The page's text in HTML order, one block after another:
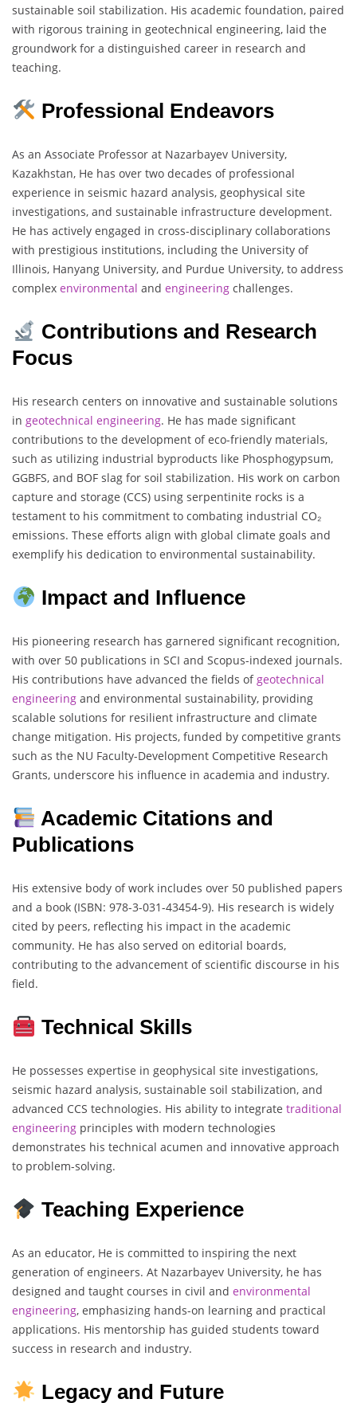
sustainable soil stabilization. His academic foundation, paired
with rigorous training in geotechnical engineering, laid the
groundwork for a distinguished career in research and
teaching.
Professional Endeavors
As an Associate Professor at Nazarbayev University,
Kazakhstan, He has over two decades of professional
experience in seismic hazard analysis, geophysical site
investigations, and sustainable infrastructure development.
He has actively engaged in cross-disciplinary collaborations
with prestigious institutions, including the University of
Illinois, Hanyang University, and Purdue University, to address
complex environmental and engineering challenges.
Contributions and Research
Focus
His research centers on innovative and sustainable solutions
in geotechnical engineering. He has made significant
contributions to the development of eco-friendly materials,
such as utilizing industrial byproducts like Phosphogypsum,
GGBFS, and BOF slag for soil stabilization. His work on carbon
capture and storage (CCS) using serpentinite rocks is a
testament to his commitment to combating industrial CO₂
emissions. These efforts align with global climate goals and
exemplify his dedication to environmental sustainability.
Impact and Influence
His pioneering research has garnered significant recognition,
with over 50 publications in SCI and Scopus-indexed journals.
His contributions have advanced the fields ofgeotechnical
engineering and environmental sustainability, providing
scalable solutions for resilient infrastructure and climate
change mitigation. His projects, funded by competitive grants
such as the NU Faculty-Development Competitive Research
Grants, underscore his influence in academia and industry.
Academic Citations and
Publications
His extensive body of work includes over 50 published papers
and a book (ISBN: 978-3-031-43454-9). His research is widely
cited by peers, reflecting his impact in the academic
community. He has also served on editorial boards,
contributing to the advancement of scientific discourse in his
field.
Technical Skills
He possesses expertise in geophysical site investigations,
seismic hazard analysis, sustainable soil stabilization, and
advanced CCS technologies. His ability to integrate traditional
engineering principles with modern technologies
demonstrates his technical acumen and innovative approach
to problem-solving.
Teaching Experience
As an educator, He is committed to inspiring the next
generation of engineers. At Nazarbayev University, he has
designed and taught courses in civil and environmental
engineering, emphasizing hands-on learning and practical
applications. His mentorship has guided students toward
success in research and industry.
Legacy and Future